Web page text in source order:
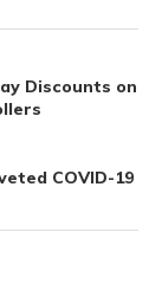
Discounts on
COVID-19